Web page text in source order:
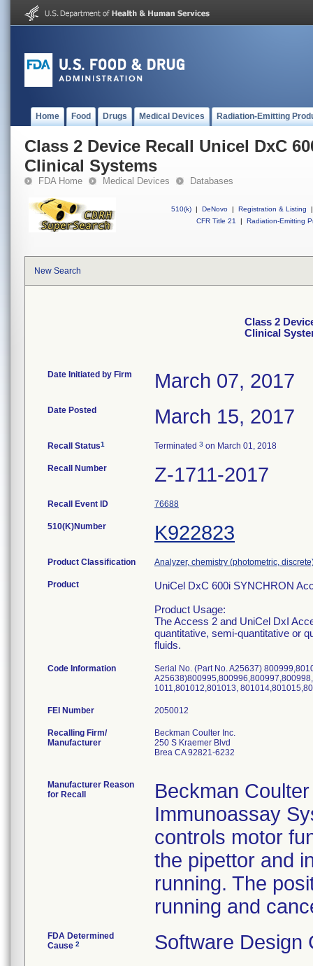
Home Food Drugs Medical Devices Radiation-Emitting
Class 2 Device Recall Unicel DxC
Clinical Systems
FDA Home Medical Devices Databases
510(k) | DeNovo | Registration & Listing
|
CFR Title 21
| Radiation-Emitting
New Search
Class 2
Clinical
Date Initiated by Firm March 07, 2017
Date Posted March 15, 2017
Recall Status1 Terminated 3 on March 01, 2018
Recall Number Z-1711-2017
Recall Event ID 76688
510(K)Number K922823
Product Classification Analyzer, chemistry (photometric,
Product
UniCel DxC 600i SYNCHRON
Product Usage:
The Access 2 and UniCel DxI
quantitative, semi-quantitative or
fluids.
Code Information
Serial No. (Part No. A25637)
1011,801012,801013,
FEI Number
Recalling Firm/
Manufacturer
Beckman Coulter Inc.
250 S Kraemer Blvd
Brea CA 92821-6232
Manufacturer Reason
for Recall
Beckman
Immunoassay
controls motor
the pipettor and
running. The
running and
FDA Determined
Cause 2 Software Design